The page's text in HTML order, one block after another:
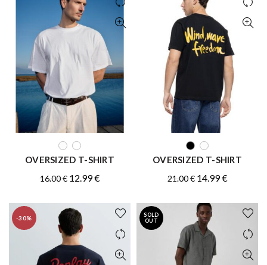
QUICK SHOP
OVERSIZED T-SHIRT
16.00€ Original
was:
16.00 €.
12.99€Current
is:
12.99 €.
QUICK SHOP
OVERSIZED T-SHIRT
21.00€ Original
was:
21.00 €.
14.99€Current
is:
14.99 €.
-30%
SOLD
OUT